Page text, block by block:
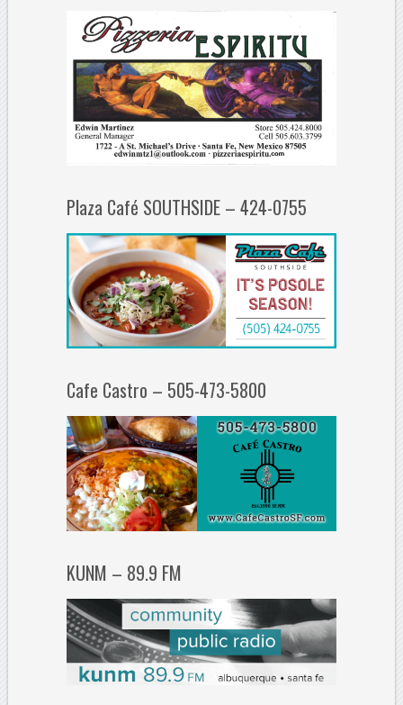
Plaza Café SOUTHSIDE – 424-0755
Cafe Castro – 505-473-5800
KUNM – 89.9 FM